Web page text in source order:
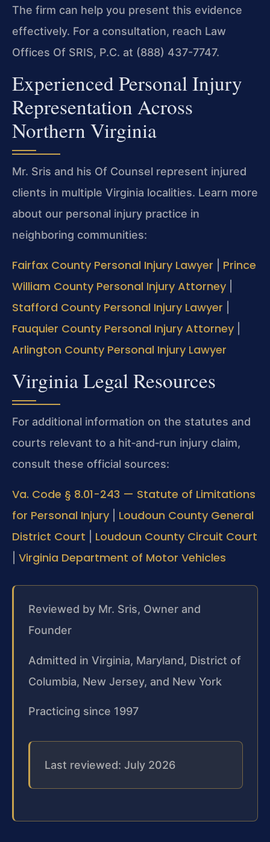
The firm can help you present this evidence
effectively. For a consultation, reach Law
Offices Of SRIS, P.C. at (888) 437-7747.
Experienced Personal Injury
Representation Across
Northern Virginia
Mr. Sris and his Of Counsel represent injured
clients in multiple Virginia localities. Learn more
about our personal injury practice in
neighboring communities:
Fairfax County Personal Injury Lawyer
Prince
William County Personal Injury Attorney
Stafford County Personal Injury Lawyer
Fauquier County Personal Injury Attorney
Arlington County Personal Injury Lawyer
Virginia Legal Resources
For additional information on the statutes and
courts relevant to a hit‑and‑run injury claim,
consult these official sources:
Va. Code § 8.01-243 — Statute of Limitations
for Personal Injury
Loudoun County General
District Court
Loudoun County Circuit Court
Virginia Department of Motor Vehicles
Reviewed by Mr. Sris, Owner and
Founder
Admitted in Virginia, Maryland, District of
Columbia, New Jersey, and New York
Practicing since 1997
Last reviewed: July 2026